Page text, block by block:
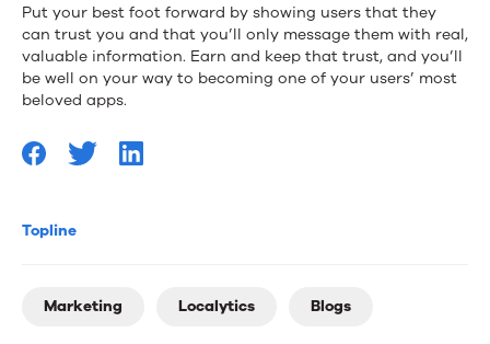
Topline
Marketing Localytics Blogs
Put your best foot forward by showing users that they
can trust you and that you’ll only message them with real,
valuable information. Earn and keep that trust, and you’ll
be well on your way to becoming one of your users’ most
beloved apps.